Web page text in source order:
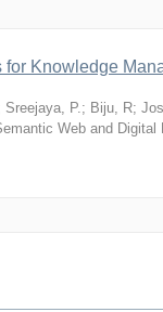
for Knowledge
Sreejaya, P.; Biju, R;
Web and Digital